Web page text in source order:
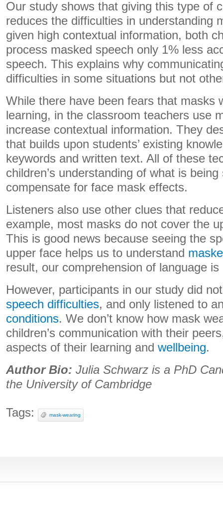
Our study shows that giving this type of
reduces the difficulties in understanding
given high contextual information, both
process masked speech only 1% less
speech. This explains why
difficulties in some situations but not
While there have been fears that masks
learning, in the classroom teachers use
increase contextual information. They
that builds upon students’ existing
keywords and written text. All of these
children’s understanding of what is
compensate for face mask effects.
Listeners also use other clues that
example, most masks do not cover the
This is good news because seeing the
upper face helps us to understand
result, our comprehension of language
However, participants in our study did
speech difficulties, and only listened to
conditions. We don’t know how mask
children’s communication with their
aspects of their learning and wellbeing.
Author Bio: Julia Schwarz is a PhD
the University of Cambridge
Tags: mask-wearing